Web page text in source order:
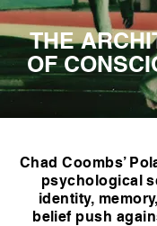
THE
OF
Chad Coombs’
psychological
identity,
belief push